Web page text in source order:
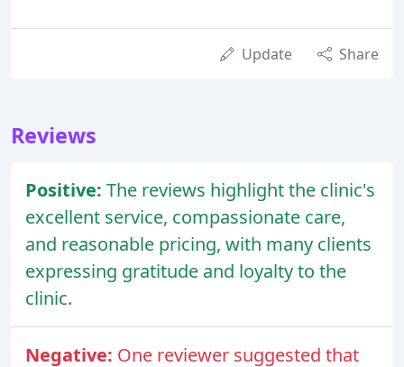
Update Share
Reviews
Positive: The reviews highlight the clinic's
excellent service, compassionate care,
and reasonable pricing, with many clients
expressing gratitude and loyalty to the
clinic.
Negative: One reviewer suggested that